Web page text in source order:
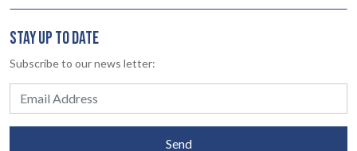
STAY UP TO DATE
Subscribe to our news letter:
Send